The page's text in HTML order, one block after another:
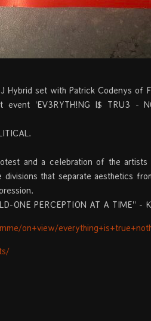
Hybrid set with Patrick Codenys of
event 'EV3RYTH!NG I$ TRU3 -
and a celebration of the
divisions that separate aesthetics
ONE PERCEPTION AT A TIME'' -
on+view/